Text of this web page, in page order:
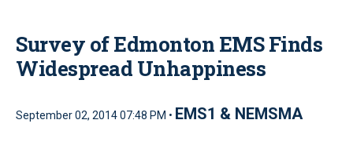
Survey of Edmonton EMS Finds
Widespread Unhappiness
September 02, 2014 07:48 PM • EMS1 & NEMSMA